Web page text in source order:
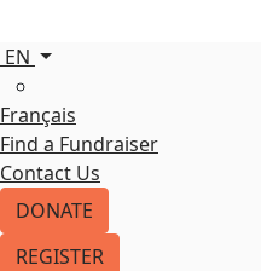
EN
Français
Find a Fundraiser
Contact Us
DONATE
REGISTER